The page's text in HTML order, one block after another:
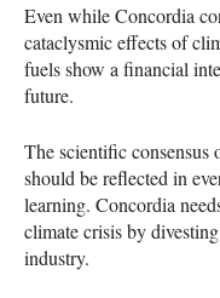
Even while Concordia
cataclysmic effects of
fuels show a financial
future.
The scientific consensus
should be reflected in
learning. Concordia
climate crisis by
industry.